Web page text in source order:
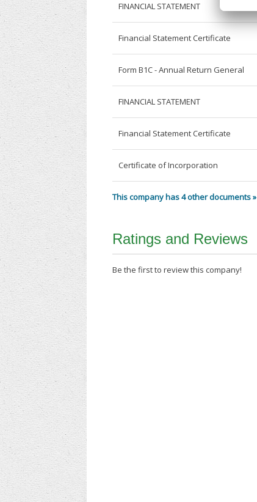
FINANCIAL STATEMENT
Financial Statement Certificate
Form B1C - Annual Return General
FINANCIAL STATEMENT
Financial Statement Certificate
Certificate of Incorporation
This company has 4 other documents »
Ratings and Reviews
Be the first to review this company!